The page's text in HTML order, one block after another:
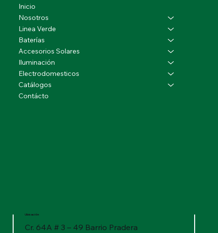
Ubicación
Cr. 64A # 3 – 49 Barrio Pradera
Inicio
Nosotros
Linea Verde
Baterías
Accesorios Solares
Iluminación
Electrodomesticos
Catálogos
Contácto